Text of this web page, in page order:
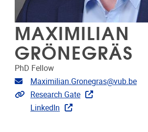
MAXIMILIAN
GRÖNEGRÄS
PhD Fellow
Email address
Maximilian.Gronegras@vub.be
Extra links
Research Gate
LinkedIn